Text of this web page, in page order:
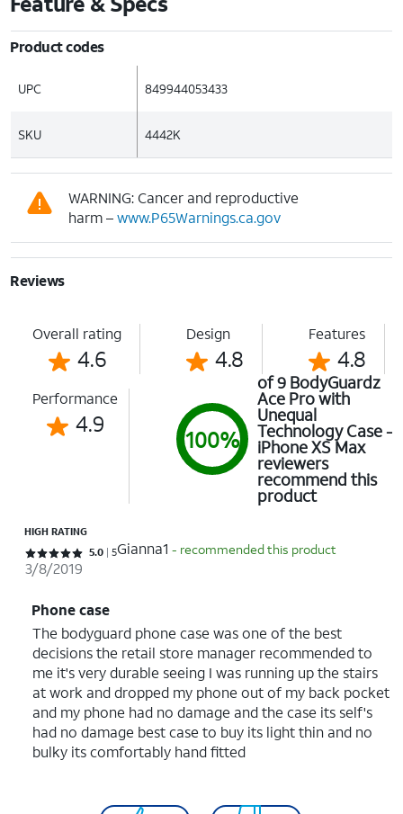
Product codes
UPC 849944053433
SKU 4442K
WARNING: Cancer and reproductive
harm –www.P65Warnings.ca.gov
Reviews
Overall rating
4.6
Design
4.8
Features
4.8
Performance
4.9
100%
of 9 BodyGuardz
Ace Pro with
Unequal
Technology Case -
iPhone XS Max
reviewers
recommend this
product
HIGH RATING
Rated 5 out of 5 stars with 5 reviews
5.0 5Gianna1 - recommended this product
3/8/2019
Phone case
The bodyguard phone case was one of the best
decisions the retail store manager recommended to
me it's very durable seeing I was running up the stairs
at work and dropped my phone out of my back pocket
and my phone had no damage and the case its self's
had no damage best case to buy its light thin and no
bulky its comfortably hand fitted